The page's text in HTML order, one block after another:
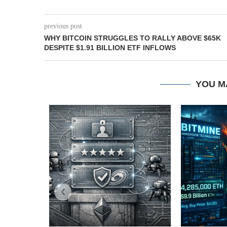
previous post
WHY BITCOIN STRUGGLES TO RALLY ABOVE $65K
DESPITE $1.91 BILLION ETF INFLOWS
YOU